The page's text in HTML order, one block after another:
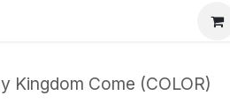
Kingdom Come (COLOR)